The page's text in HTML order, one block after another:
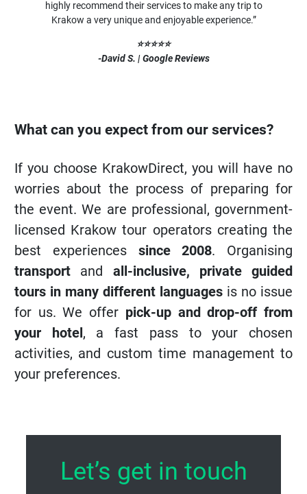
Krakow a very unique and enjoyable experience.”
⭐⭐⭐⭐⭐
-David S. | Google Reviews
What can you expect from our services?
If you choose KrakowDirect, you will have no
worries about the process of preparing for
the event. We are professional, government-
licensed Krakow tour operators creating the
best experiences since 2008 . Organising
transport and all-inclusive, private guided
tours in many different languages is no issue
for us. We offer pick-up and drop-off from
your hotel , a fast pass to your chosen
activities, and custom time management to
your preferences.
Let’s get in touch